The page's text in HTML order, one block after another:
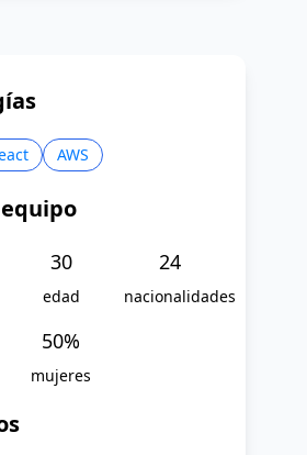
AWS
30
edad
24
nacionalidades
50%
mujeres